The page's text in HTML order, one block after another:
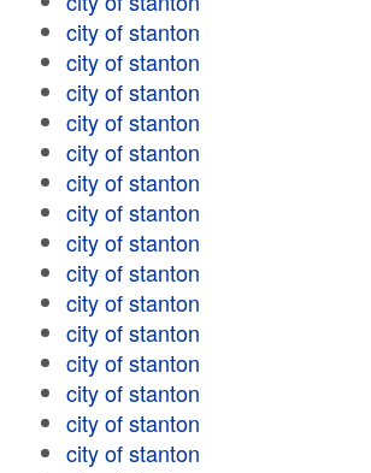
city of stanton
city of stanton
city of stanton
city of stanton
city of stanton
city of stanton
city of stanton
city of stanton
city of stanton
city of stanton
city of stanton
city of stanton
city of stanton
city of stanton
city of stanton